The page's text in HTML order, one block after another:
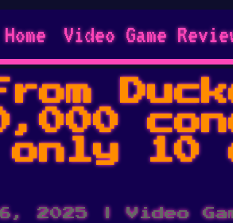
Home Video Game
only 10
2025|Video